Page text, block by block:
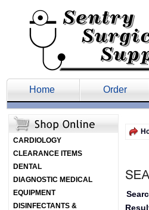
Home Order
CARDIOLOGY
CLEARANCE ITEMS
DENTAL
DIAGNOSTIC MEDICAL
EQUIPMENT
DISINFECTANTS &